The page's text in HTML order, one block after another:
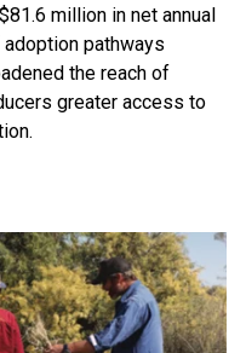
million in net annual
pathways
the reach of
greater access to